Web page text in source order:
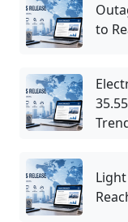
to